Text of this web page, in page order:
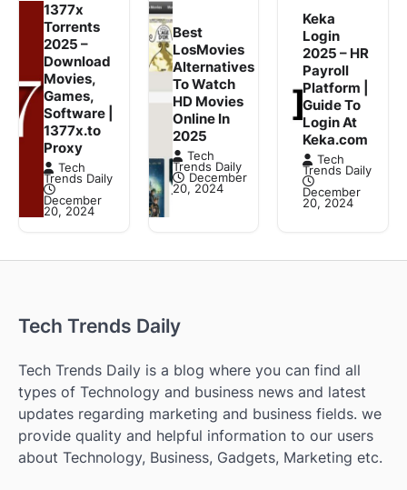
1377x
Torrents
2025 –
Download
Movies,
Games,
Software |
1377x.to
Proxy
Tech
Trends Daily
December
20, 2024
Best
LosMovies
Alternatives
To Watch
HD Movies
Online In
2025
Tech
Trends Daily
December
20, 2024
Keka
Login
2025 – HR
Payroll
Platform |
Guide To
Login At
Keka.com
Tech
Trends Daily
December
20, 2024
Tech Trends Daily
Tech Trends Daily is a blog where you can find all
types of Technology and business news and latest
updates regarding marketing and business fields. we
provide quality and helpful information to our users
about Technology, Business, Gadgets, Marketing etc.